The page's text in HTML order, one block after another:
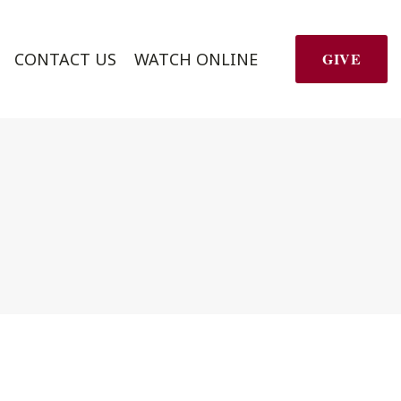
CONTACT US WATCH ONLINE GIVE